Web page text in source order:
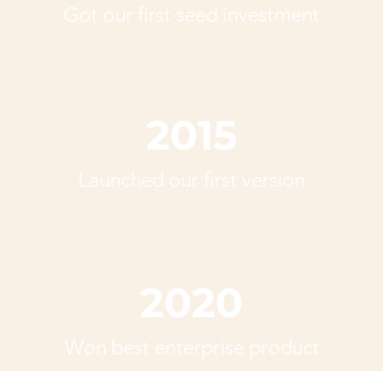
Got our first seed investment
2015
Launched our first version
2020
Won best enterprise product